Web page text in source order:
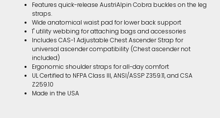
Features quick-release AustriAlpin Cobra buckles on the leg
straps.
Wide anatomical waist pad for lower back support
1" utility webbing for attaching bags and accessories
Includes CAS-1 Adjustable Chest Ascender Strap for
universal ascender compatibility (Chest ascender not
included)
Ergonomic shoulder straps for all-day comfort
UL Certified to NFPA Class III, ANSI/ASSP Z359.11, and CSA
Z259.10
Made in the USA